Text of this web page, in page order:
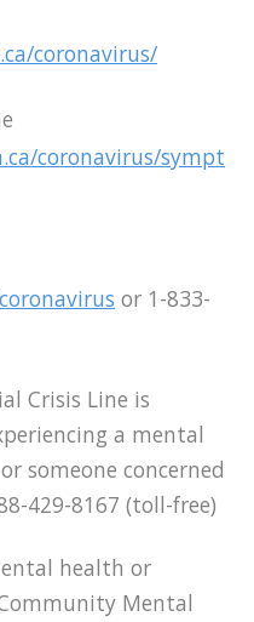
coronavirus/
coronavirus/sympt
or 1-833-
Crisis Line is
a mental
someone concerned
429-8167 (toll-free)
health or
Mental